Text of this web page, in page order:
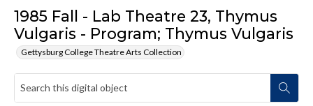
1985 Fall - Lab Theatre 23, Thymus
Vulgaris - Program; Thymus Vulgaris
Gettysburg College Theatre Arts Collection